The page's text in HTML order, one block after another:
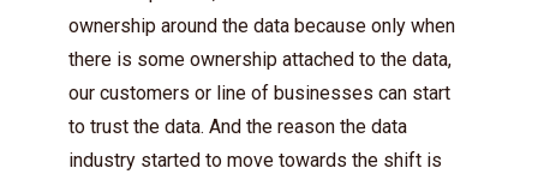
ownership around the data because only when
there is some ownership attached to the data,
our customers or line of businesses can start
to trust the data. And the reason the data
industry started to move towards the shift is